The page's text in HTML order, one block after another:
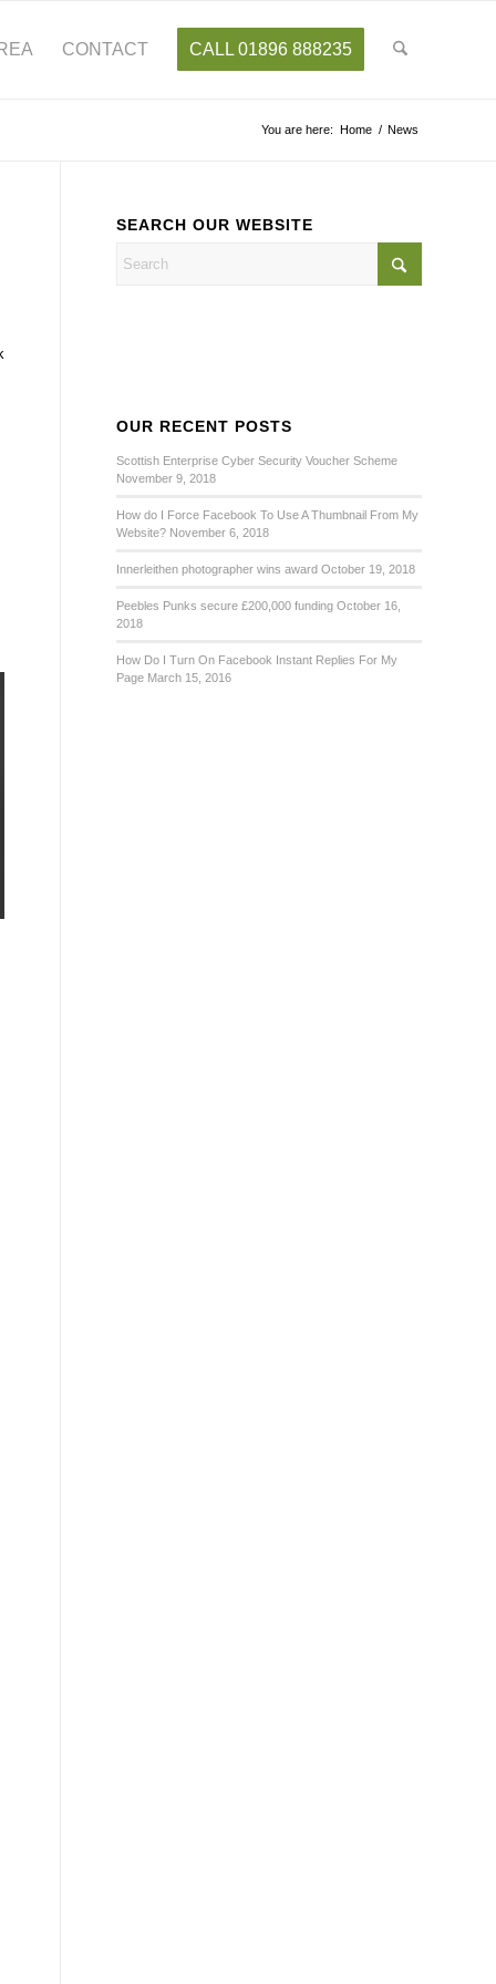
CONTACT CALL 01896 888235
You are here: Home / News
SEARCH OUR WEBSITE
OUR RECENT POSTS
Scottish Enterprise Cyber Security Voucher Scheme
November 9, 2018
How do I Force Facebook To Use A Thumbnail From My
Website? November 6, 2018
Innerleithen photographer wins award October 19, 2018
Peebles Punks secure £200,000 funding October 16,
2018
How Do I Turn On Facebook Instant Replies For My
Page March 15, 2016